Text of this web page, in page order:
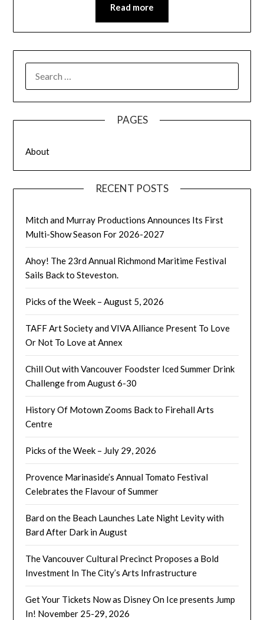
Read more
FOR:
PAGES
About
RECENT POSTS
Mitch and Murray Productions Announces Its First
Multi-Show Season For 2026-2027
Ahoy! The 23rd Annual Richmond Maritime Festival
Sails Back to Steveston.
Picks of the Week – August 5, 2026
TAFF Art Society and VIVA Alliance Present To Love
Or Not To Love at Annex
Chill Out with Vancouver Foodster Iced Summer Drink
Challenge from August 6-30
History Of Motown Zooms Back to Firehall Arts
Centre
Picks of the Week – July 29, 2026
Provence Marinaside’s Annual Tomato Festival
Celebrates the Flavour of Summer
Bard on the Beach Launches Late Night Levity with
Bard After Dark in August
The Vancouver Cultural Precinct Proposes a Bold
Investment In The City’s Arts Infrastructure
Get Your Tickets Now as Disney On Ice presents Jump
In! November 25-29, 2026